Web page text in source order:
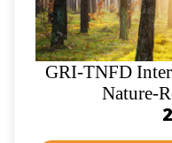
GRI-TNFD
Nature-